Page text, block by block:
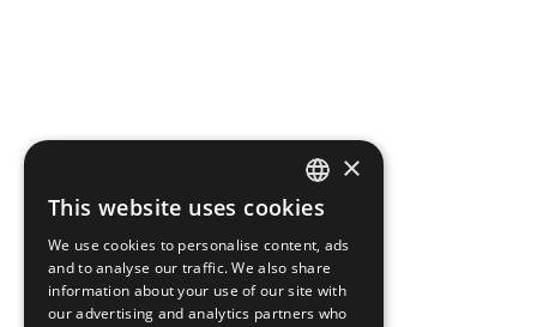
JAPANESE
ENGLISH
×
This website uses cookies
We use cookies to personalise content, ads
and to analyse our traffic. We also share
information about your use of our site with
our advertising and analytics partners who